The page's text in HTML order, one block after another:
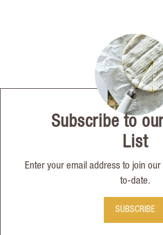
Subscribe to
List
Enter your email address to join
to-date.
SUBSCRIBE